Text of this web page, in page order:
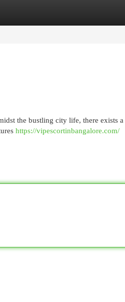
the bustling city life, there exists
https://vipescortinbangalore.com/